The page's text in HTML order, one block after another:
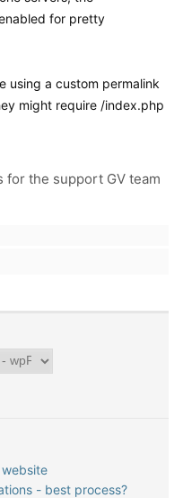
for pretty
using a custom permalink
might require /index.php
for the support GV team
- best process?